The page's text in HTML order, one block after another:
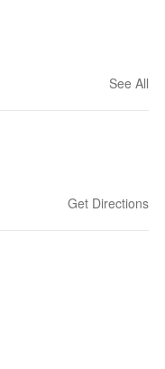
See All
Get Directions